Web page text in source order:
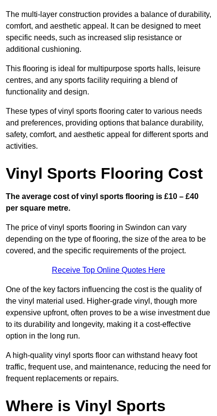
The multi-layer construction provides a balance of durability,
comfort, and aesthetic appeal. It can be designed to meet
specific needs, such as increased slip resistance or
additional cushioning.
This flooring is ideal for multipurpose sports halls, leisure
centres, and any sports facility requiring a blend of
functionality and design.
These types of vinyl sports flooring cater to various needs
and preferences, providing options that balance durability,
safety, comfort, and aesthetic appeal for different sports and
activities.
Vinyl Sports Flooring Cost
The average cost of vinyl sports flooring is £10 – £40
per square metre.
The price of vinyl sports flooring in Swindon can vary
depending on the type of flooring, the size of the area to be
covered, and the specific requirements of the project.
Receive Top Online Quotes Here
One of the key factors influencing the cost is the quality of
the vinyl material used. Higher-grade vinyl, though more
expensive upfront, often proves to be a wise investment due
to its durability and longevity, making it a cost-effective
option in the long run.
A high-quality vinyl sports floor can withstand heavy foot
traffic, frequent use, and maintenance, reducing the need for
frequent replacements or repairs.
Where is Vinyl Sports